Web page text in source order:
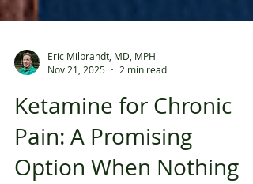
Nov 21, 2025
2 min read
Ketamine for Chronic
Pain: A Promising